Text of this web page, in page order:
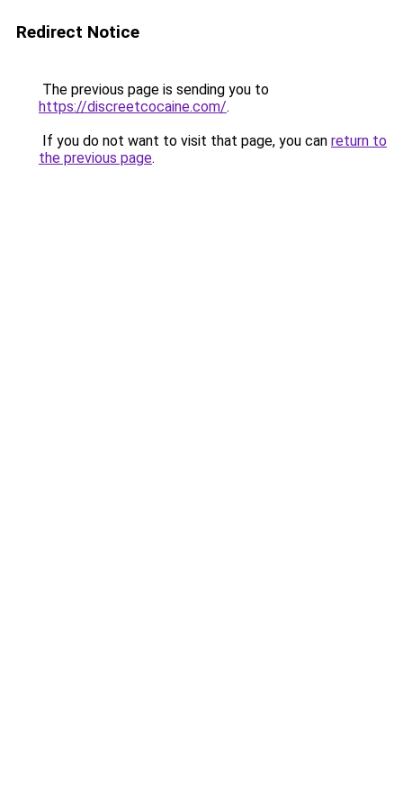
Redirect Notice
The previous page is sending you to
https://discreetcocaine.com/.
If you do not want to visit that page, you can return to
the previous page.